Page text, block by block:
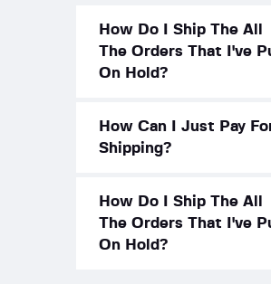
How Do I Ship The All
The Orders That I've
On Hold?
How Can I Just Pay
Shipping?
How Do I Ship The All
The Orders That I've
On Hold?